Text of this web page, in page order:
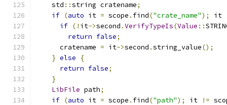
    std
::string cratename;
if (auto it = scope . find("crate_name"); it
if (! it->second .VerifyTypeIs(Value ::
return false;
      cratename
= it->second .string_value();
} else
{
return false;
}
LibFile path;
if (auto it = scope . find("path"); it !=